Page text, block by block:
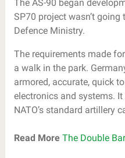
The AS-90 began
SP70 project wasn’t
Defence Ministry.
The requirements made
a walk in the park.
armored, accurate, quick
electronics and systems.
NATO’s standard artillery
Read More The Double